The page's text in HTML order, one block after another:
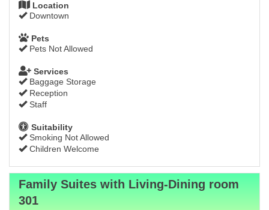
Location
Downtown
Pets
Pets Not Allowed
Services
Baggage Storage
Reception
Staff
Suitability
Smoking Not Allowed
Children Welcome
Family Suites with Living-Dining room
301